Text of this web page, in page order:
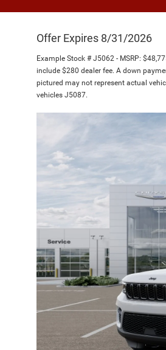
Offer Expires 8/31/2026
Example Stock # J5062 - MSRP:
include $280 dealer fee. A down
pictured may not represent actual
vehicles J5087.